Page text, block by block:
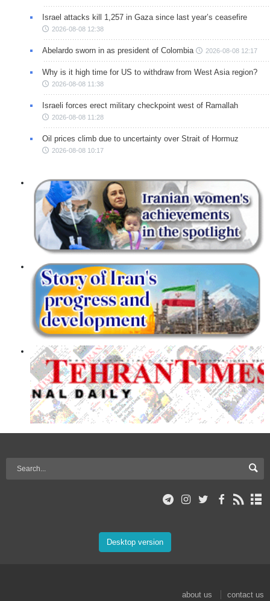
Israel attacks kill 1,257 in Gaza since last year’s ceasefire
2026-08-08 12:38
Abelardo sworn in as president of Colombia 2026-08-08 12:17
Why is it high time for US to withdraw from West Asia region?
2026-08-08 11:38
Israeli forces erect military checkpoint west of Ramallah
2026-08-08 11:28
Oil prices climb due to uncertainty over Strait of Hormuz
2026-08-08 10:17
Desktop version
about us contact us